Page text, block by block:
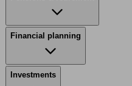
Financial planning
Investments